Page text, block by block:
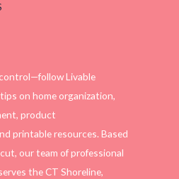
Livable
on home organization,
product
printable resources. Based
our team of professional
the CT Shoreline,